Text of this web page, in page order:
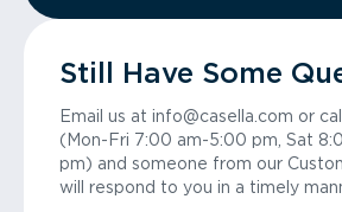
Still Have Some
Email us at info@casella.com or
(Mon-Fri 7:00 am-5:00 pm, Sat
pm) and someone from our
will respond to you in a timely